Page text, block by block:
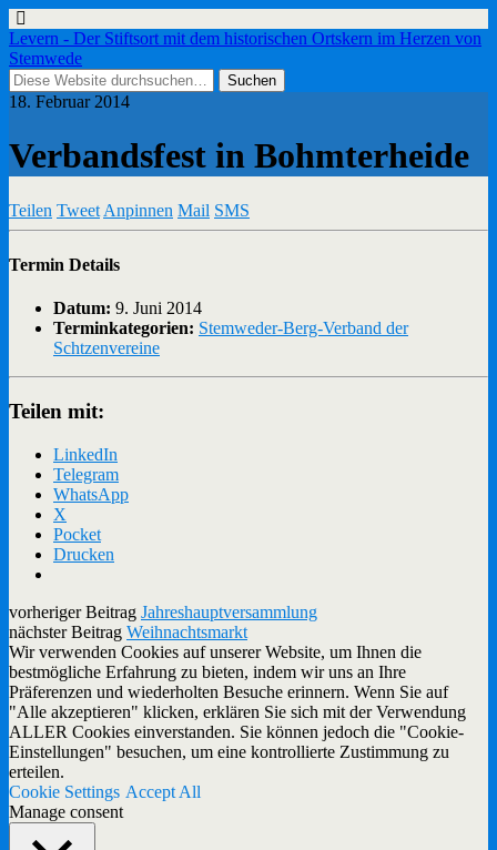
Levern - Der Stiftsort mit dem historischen Ortskern im Herzen von
Stemwede
18. Februar 2014
Verbandsfest in Bohmterheide
Teilen Tweet Anpinnen Mail SMS
Termin Details
Datum: 9. Juni 2014
Terminkategorien: Stemweder-Berg-Verband der
Schtzenvereine
Teilen mit:
LinkedIn
Telegram
WhatsApp
X
Pocket
Drucken
vorheriger Beitrag Jahreshauptversammlung
nächster Beitrag Weihnachtsmarkt
Wir verwenden Cookies auf unserer Website, um Ihnen die
bestmögliche Erfahrung zu bieten, indem wir uns an Ihre
Präferenzen und wiederholten Besuche erinnern. Wenn Sie auf
"Alle akzeptieren" klicken, erklären Sie sich mit der Verwendung
ALLER Cookies einverstanden. Sie können jedoch die "Cookie-
Einstellungen" besuchen, um eine kontrollierte Zustimmung zu
erteilen.
Cookie Settings Accept All
Manage consent